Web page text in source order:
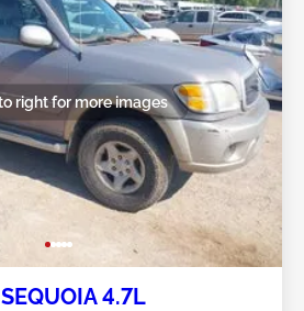
right for more images
4.7L